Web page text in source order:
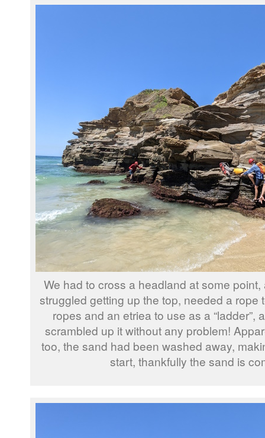
We had to cross a headland at some
struggled getting up the top, needed a rope
ropes and an etriea to use as a “ladder”,
scrambled up it without any problem!
too, the sand had been washed away,
start, thankfully the sand is